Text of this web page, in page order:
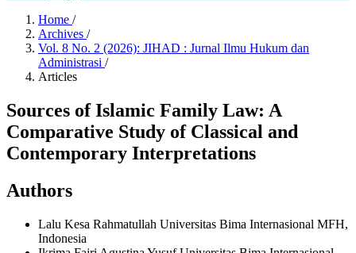
Home /
Archives /
Vol. 8 No. 2 (2026): JIHAD : Jurnal Ilmu Hukum dan
Administrasi /
Articles
Sources of Islamic Family Law: A
Comparative Study of Classical and
Contemporary Interpretations
Authors
Lalu Kesa Rahmatullah Universitas Bima Internasional MFH,
Indonesia